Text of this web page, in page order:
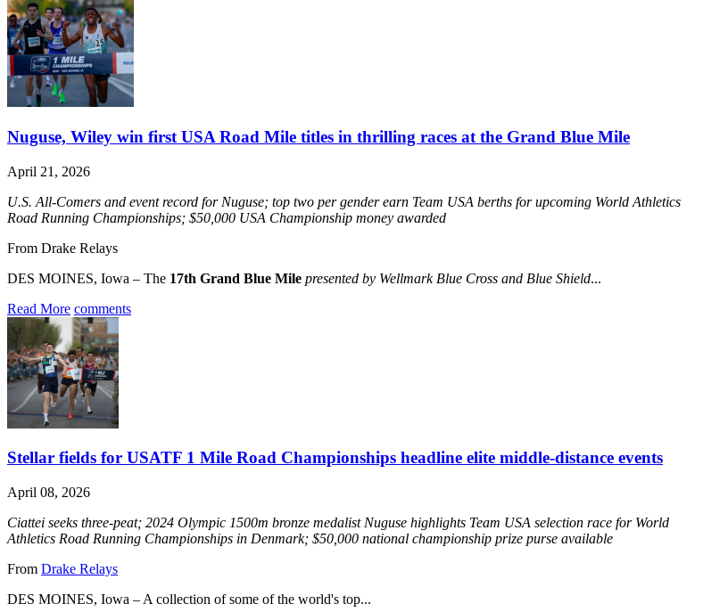
Nuguse, Wiley win first USA Road Mile titles in thrilling races at the Grand Blue Mile
April 21, 2026
U.S. All-Comers and event record for Nuguse; top two per gender earn Team USA berths for upcoming World Athletics
Road Running Championships; $50,000 USA Championship money awarded
From Drake Relays
DES MOINES, Iowa – The 17th Grand Blue Mile presented by Wellmark Blue Cross and Blue Shield...
Read More comments
Stellar fields for USATF 1 Mile Road Championships headline elite middle-distance events
April 08, 2026
Ciattei seeks three-peat; 2024 Olympic 1500m bronze medalist Nuguse highlights Team USA selection race for World
Athletics Road Running Championships in Denmark; $50,000 national championship prize purse available
From Drake Relays
DES MOINES, Iowa – A collection of some of the world's top...